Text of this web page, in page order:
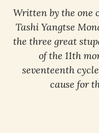
Written by the one
Tashi Yangtse
the three great
of the 11th
seventeenth
cause for